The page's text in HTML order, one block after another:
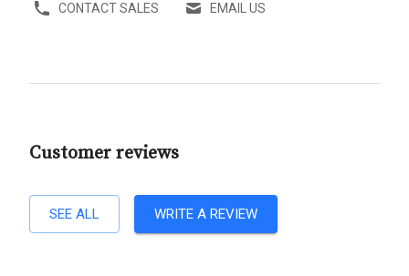
CONTACT SALES EMAIL US
Customer reviews
SEE ALL WRITE A REVIEW